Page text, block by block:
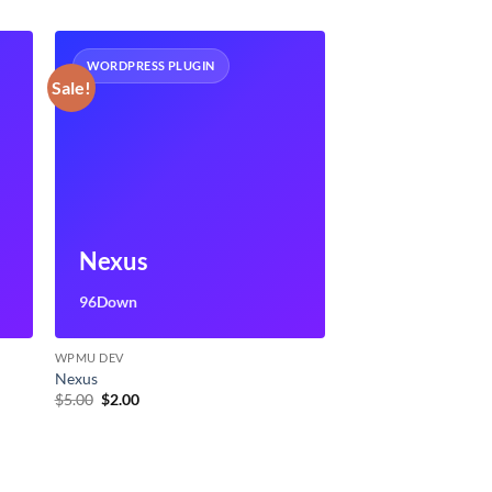
Sale!
WORDPRESS PLUGIN
Nexus
96Down
WPMU DEV
Nexus
$5.00 Original
$2.00Current